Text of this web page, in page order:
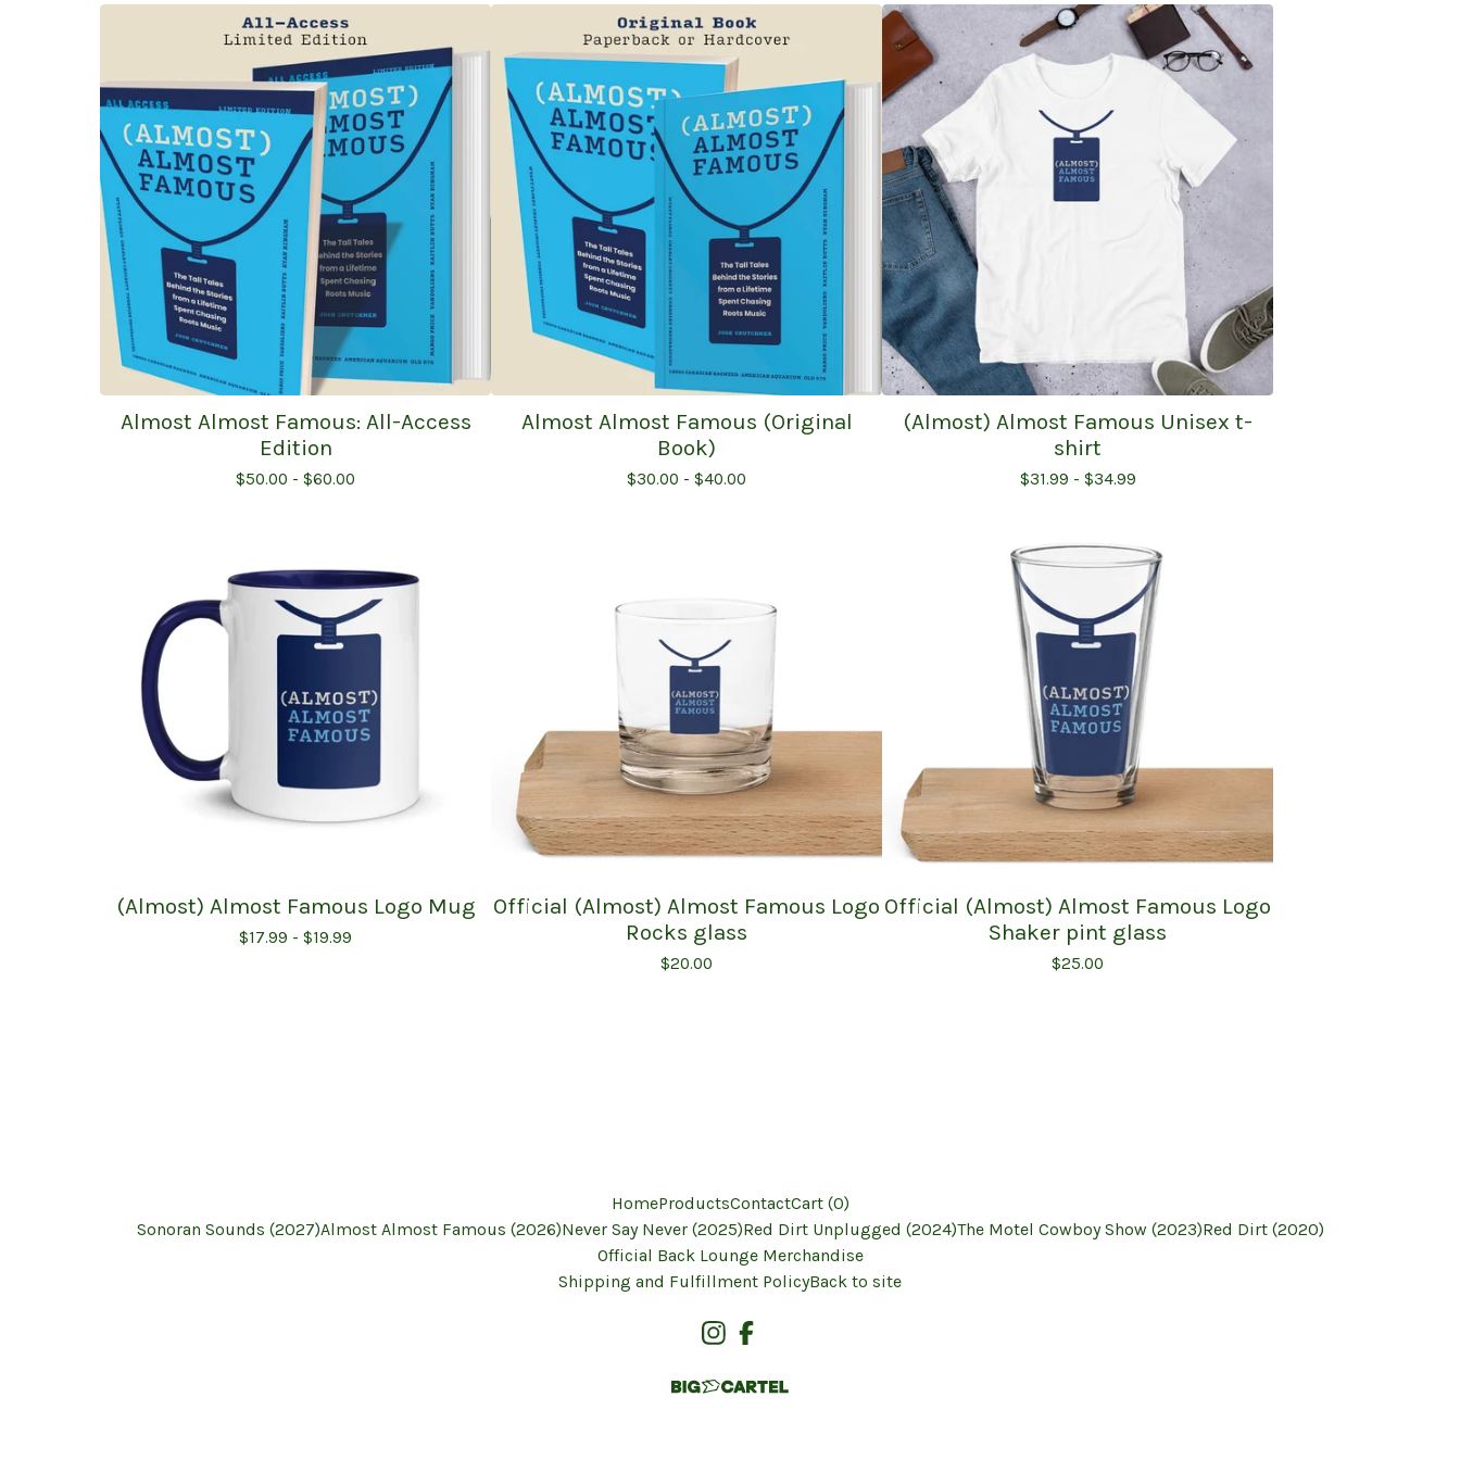
Almost Almost Famous: All-Access
Edition
$50.00 - $60.00
Almost Almost Famous (Original
Book)
$30.00 - $40.00
(Almost) Almost Famous Unisex t-
shirt
$31.99 - $34.99
(Almost) Almost Famous Logo Mug
$17.99 - $19.99
Official (Almost) Almost Famous Logo
Rocks glass
$20.00
Official (Almost) Almost Famous Logo
Shaker pint glass
$25.00
HomeProductsContactCart (0)
Sonoran Sounds (2027)Almost Almost Famous (2026)Never Say Never (2025)Red Dirt Unplugged (2024)The Motel Cowboy Show (2023)Red Dirt (2020)
Official Back Lounge Merchandise
Shipping and Fulfillment PolicyBack to site